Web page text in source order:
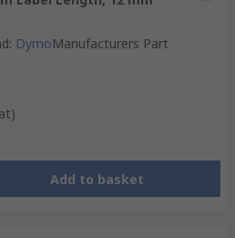
: DymoManufacturers Part
Add to basket